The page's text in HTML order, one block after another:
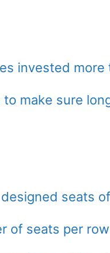
invested
make sure
seats
of seats per